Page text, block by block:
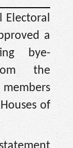
Electoral
a
bye-
the
of